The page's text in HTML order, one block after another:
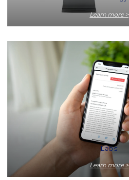
Learn more >
Labs
Learn more >